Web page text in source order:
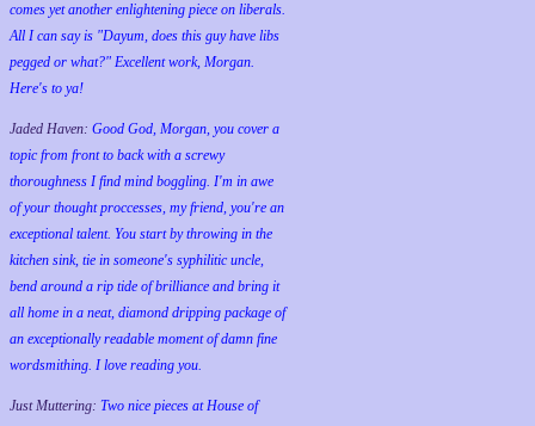
comes yet another enlightening piece on liberals.
All I can say is "Dayum, does this guy have libs
pegged or what?" Excellent work, Morgan.
Here's to ya!
Jaded Haven: Good God, Morgan, you cover a
topic from front to back with a screwy
thoroughness I find mind boggling. I'm in awe
of your thought proccesses, my friend, you're an
exceptional talent. You start by throwing in the
kitchen sink, tie in someone's syphilitic uncle,
bend around a rip tide of brilliance and bring it
all home in a neat, diamond dripping package of
an exceptionally readable moment of damn fine
wordsmithing. I love reading you.
Just Muttering: Two nice pieces at House of